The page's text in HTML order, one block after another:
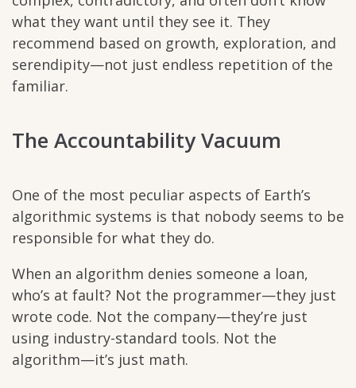
what they want until they see it. They
recommend based on growth, exploration, and
serendipity—not just endless repetition of the
familiar.
The Accountability Vacuum
One of the most peculiar aspects of Earth’s
algorithmic systems is that nobody seems to be
responsible for what they do.
When an algorithm denies someone a loan,
who’s at fault? Not the programmer—they just
wrote code. Not the company—they’re just
using industry-standard tools. Not the
algorithm—it’s just math.